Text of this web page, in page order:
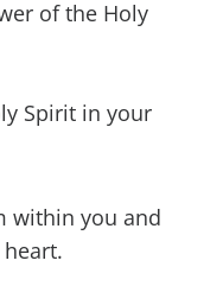
of the Holy
Spirit in your
within you and